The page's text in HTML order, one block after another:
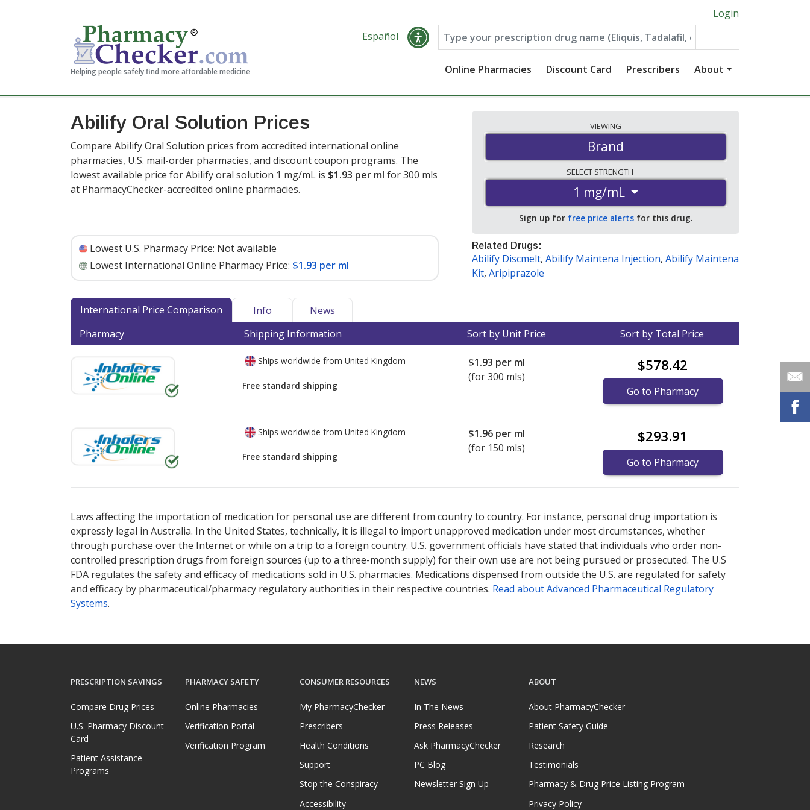
Helping people safely find more affordable medicine
Login
Español
Online Pharmacies Discount Card Prescribers About
Abilify Oral Solution Prices
Compare Abilify Oral Solution prices from accredited international online
pharmacies, U.S. mail-order pharmacies, and discount coupon programs. The
lowest available price for Abilify oral solution 1 mg/mL is $1.93 per ml for 300 mls
at PharmacyChecker-accredited online pharmacies.
Lowest U.S. Pharmacy Price: Not available
Lowest International Online Pharmacy Price: $1.93 per ml
VIEWING
Brand
SELECT STRENGTH
1 mg/mL
Sign up for free price alerts for this drug.
Related Drugs:
Abilify Discmelt, Abilify Maintena Injection, Abilify Maintena
Kit, Aripiprazole
International Price Comparison Info
News
Pharmacy
Shipping Information Sort by Unit Price Sort by Total Price
Ships worldwide from United Kingdom
Free standard shipping
$1.93 per ml
(for 300 mls)
$578.42
Go to Pharmacy
Ships worldwide from United Kingdom
Free standard shipping
$1.96 per ml
(for 150 mls)
$293.91
Go to Pharmacy
Laws affecting the importation of medication for personal use are different from country to country. For instance, personal drug importation is
expressly legal in Australia. In the United States, technically, it is illegal to import unapproved medication under most circumstances, whether
through purchase over the Internet or while on a trip to a foreign country. U.S. government officials have stated that individuals who order non-
controlled prescription drugs from foreign sources (up to a three-month supply) for their own use are not being pursued or prosecuted. The U.S
FDA regulates the safety and efficacy of medications sold in U.S. pharmacies. Medications dispensed from outside the U.S. are regulated for safety
and efficacy by pharmaceutical/pharmacy regulatory authorities in their respective countries. Read about Advanced Pharmaceutical Regulatory
Systems.
PRESCRIPTION SAVINGS
Compare Drug Prices
U.S. Pharmacy Discount
Card
Patient Assistance
Programs
PHARMACY SAFETY
Online Pharmacies
Verification Portal
Verification Program
CONSUMER RESOURCES
My PharmacyChecker
Prescribers
Health Conditions
Support
Stop the Conspiracy
Accessibility
NEWS
In The News
Press Releases
Ask PharmacyChecker
PC Blog
Newsletter Sign Up
ABOUT
About PharmacyChecker
Patient Safety Guide
Research
Testimonials
Pharmacy & Drug Price Listing Program
Privacy Policy